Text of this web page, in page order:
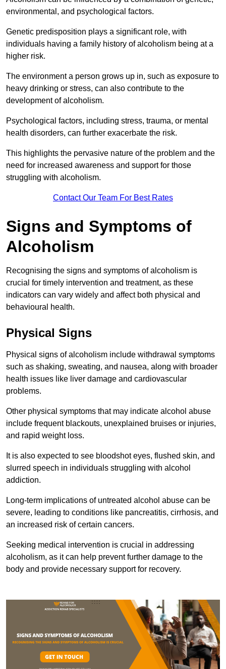
environmental, and psychological factors.
Genetic predisposition plays a significant role, with
individuals having a family history of alcoholism being at a
higher risk.
The environment a person grows up in, such as exposure to
heavy drinking or stress, can also contribute to the
development of alcoholism.
Psychological factors, including stress, trauma, or mental
health disorders, can further exacerbate the risk.
This highlights the pervasive nature of the problem and the
need for increased awareness and support for those
struggling with alcoholism.
Contact Our Team For Best Rates
Signs and Symptoms of
Alcoholism
Recognising the signs and symptoms of alcoholism is
crucial for timely intervention and treatment, as these
indicators can vary widely and affect both physical and
behavioural health.
Physical Signs
Physical signs of alcoholism include withdrawal symptoms
such as shaking, sweating, and nausea, along with broader
health issues like liver damage and cardiovascular
problems.
Other physical symptoms that may indicate alcohol abuse
include frequent blackouts, unexplained bruises or injuries,
and rapid weight loss.
It is also expected to see bloodshot eyes, flushed skin, and
slurred speech in individuals struggling with alcohol
addiction.
Long-term implications of untreated alcohol abuse can be
severe, leading to conditions like pancreatitis, cirrhosis, and
an increased risk of certain cancers.
Seeking medical intervention is crucial in addressing
alcoholism, as it can help prevent further damage to the
body and provide necessary support for recovery.